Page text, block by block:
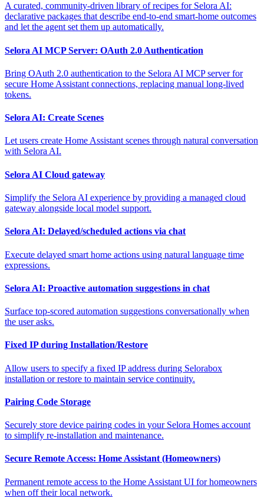
A curated, community-driven library of recipes for Selora AI:
declarative packages that describe end-to-end smart-home outcomes
and let the agent set them up automatically.
Selora AI MCP Server: OAuth 2.0 Authentication
Bring OAuth 2.0 authentication to the Selora AI MCP server for
secure Home Assistant connections, replacing manual long-lived
tokens.
Selora AI: Create Scenes
Let users create Home Assistant scenes through natural conversation
with Selora AI.
Selora AI Cloud gateway
Simplify the Selora AI experience by providing a managed cloud
gateway alongside local model support.
Selora AI: Delayed/scheduled actions via chat
Execute delayed smart home actions using natural language time
expressions.
Selora AI: Proactive automation suggestions in chat
Surface top-scored automation suggestions conversationally when
the user asks.
Fixed IP during Installation/Restore
Allow users to specify a fixed IP address during Selorabox
installation or restore to maintain service continuity.
Pairing Code Storage
Securely store device pairing codes in your Selora Homes account
to simplify re-installation and maintenance.
Secure Remote Access: Home Assistant (Homeowners)
Permanent remote access to the Home Assistant UI for homeowners
when off their local network.